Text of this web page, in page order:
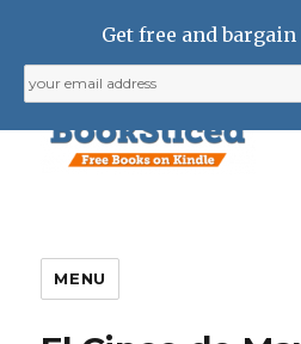
MENU
Get free and